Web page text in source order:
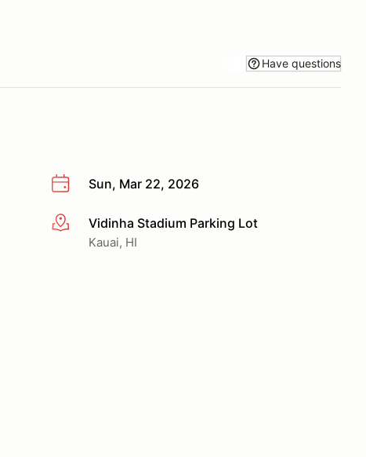
Have questions
Sun, Mar 22, 2026
More infoVidinha Stadium Parking Lot
Kauai, HI